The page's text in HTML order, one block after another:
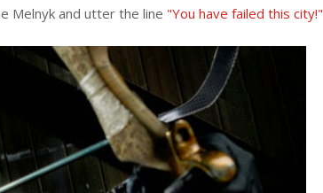
Melnyk and utter the line "You have failed this city!"